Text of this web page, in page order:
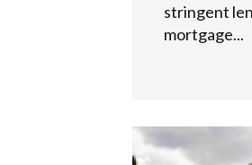
stringent
mortgage...